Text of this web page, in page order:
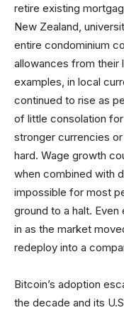
retire existing
New Zealand,
entire condominium
allowances from their
examples, in local
continued to rise as
of little consolation
stronger currencies
hard. Wage growth
when combined with
impossible for most
ground to a halt.
in as the market
redeploy into a
Bitcoin’s adoption
the decade and its